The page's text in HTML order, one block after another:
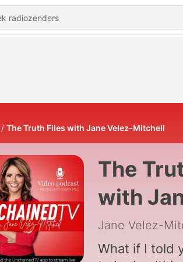
The Truth Files with Jane Velez-Mitchell
The
with
Mitchell
Jane Velez-
What if I told